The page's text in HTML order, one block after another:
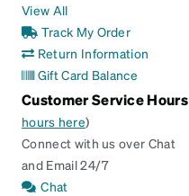
View All
Track My Order
Return Information
Gift Card Balance
Customer Service Hours
hours here)
Connect with us over Chat
and Email 24/7
Chat